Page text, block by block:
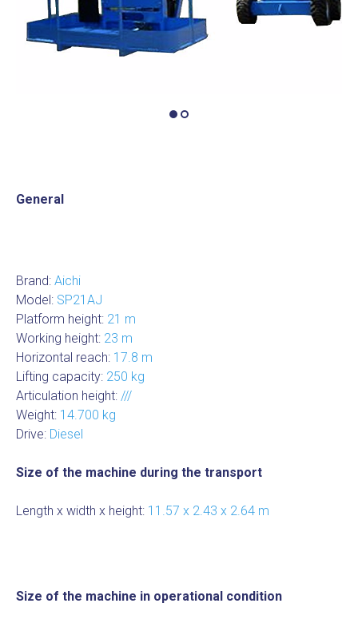
General
Brand: Aichi
Model: SP21AJ
Platform height: 21 m
Working height: 23 m
Horizontal reach: 17.8 m
Lifting capacity: 250 kg
Articulation height: ///
Weight: 14.700 kg
Drive: Diesel
Size of the machine during the transport
Length x width x height: 11.57 x 2.43 x 2.64 m
Size of the machine in operational condition